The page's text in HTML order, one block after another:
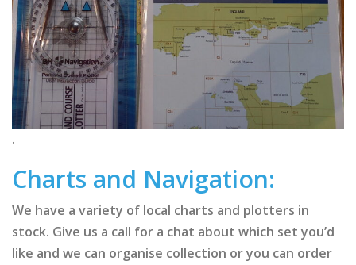
.
Charts and Navigation:
We have a variety of local charts and plotters in
stock. Give us a call for a chat about which set you’d
like and we can organise collection or you can order